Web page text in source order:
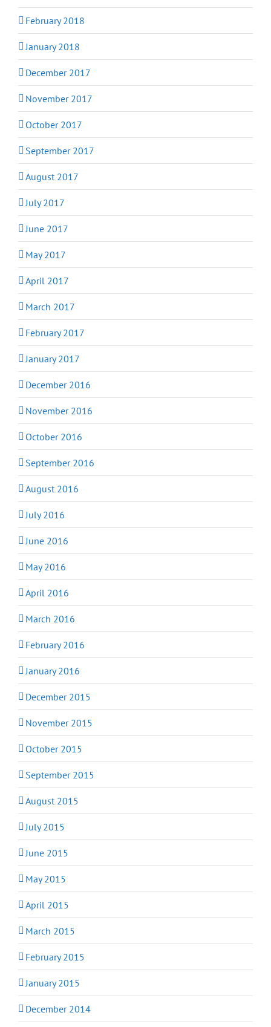
February 2018
January 2018
December 2017
November 2017
October 2017
September 2017
August 2017
July 2017
June 2017
May 2017
April 2017
March 2017
February 2017
January 2017
December 2016
November 2016
October 2016
September 2016
August 2016
July 2016
June 2016
May 2016
April 2016
March 2016
February 2016
January 2016
December 2015
November 2015
October 2015
September 2015
August 2015
July 2015
June 2015
May 2015
April 2015
March 2015
February 2015
January 2015
December 2014